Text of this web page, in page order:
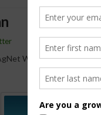
West